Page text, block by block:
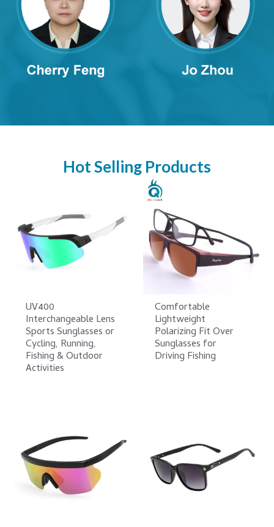
Hot Selling Products
UV400
Interchangeable Lens
Sports Sunglasses or
Cycling, Running,
Fishing & Outdoor
Activities
Comfortable
Lightweight
Polarizing Fit Over
Sunglasses for
Driving Fishing